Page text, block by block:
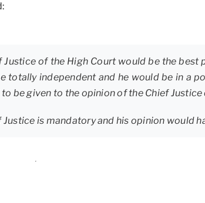
Justice of the High Court would be the
totally independent and he would be in a
be given to the opinion of the Chief Justice
is mandatory and his opinion would